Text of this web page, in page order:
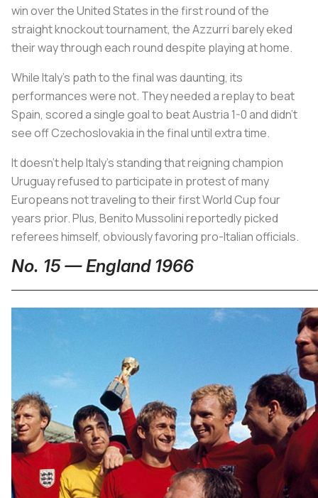
win over the United States in the first round of the
straight knockout tournament, theAzzurri barely eked
their way through each round despite playing at home.
While Italy’s path to the final was daunting, its
performances were not. They needed a replay to beat
Spain, scored a single goal to beat Austria 1-0 and didn’t
see off Czechoslovakia in the final until extra time.
It doesn’t help Italy’s standing that reigning champion
Uruguay refused to participate in protest of many
Europeans not traveling to their first World Cup four
years prior. Plus, Benito Mussolini reportedly picked
referees himself, obviously favoring pro-Italian officials.
No. 15 — England 1966